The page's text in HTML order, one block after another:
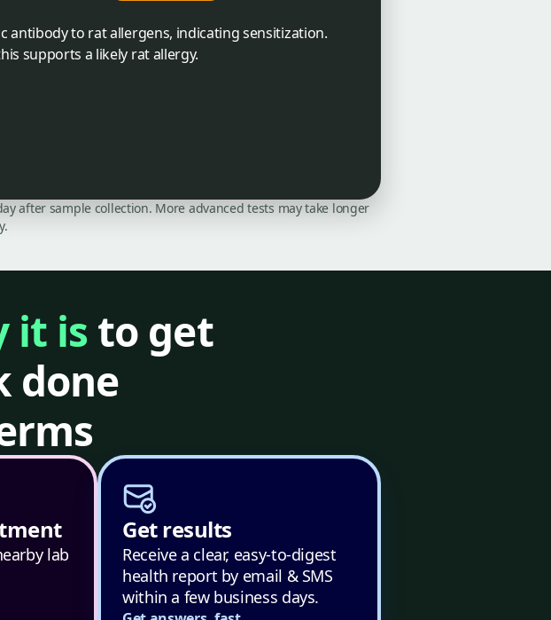
antibody to rat allergens, indicating sensitization.
supports a likely rat allergy.
after sample collection. More advanced tests may take longer
it is to get
done
lab
Get results
Receive a clear, easy-to-digest
health report by email & SMS
within a few business days.